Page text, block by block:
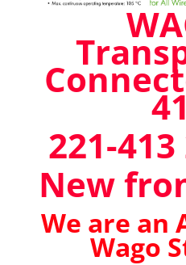
221-
New
We are an
Wago